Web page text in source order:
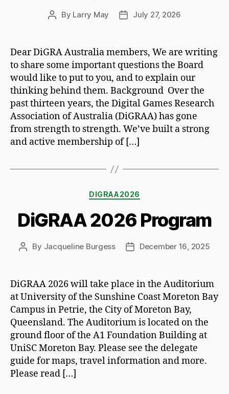
Post
By Larry May
PostJuly 27, 2026
Dear DiGRA Australia members, We are writing
to share some important questions the Board
would like to put to you, and to explain our
thinking behind them. Background Over the
past thirteen years, the Digital Games Research
Association of Australia (DiGRAA) has gone
from strength to strength. We’ve built a strong
and active membership of […]
Categories
DIGRAA2026
DiGRAA 2026 Program
Post
By Jacqueline Burgess
PostDecember 16, 2025
DiGRAA 2026 will take place in the Auditorium
at University of the Sunshine Coast Moreton Bay
Campus in Petrie, the City of Moreton Bay,
Queensland. The Auditorium is located on the
ground floor of the A1 Foundation Building at
UniSC Moreton Bay. Please see the delegate
guide for maps, travel information and more.
Please read […]